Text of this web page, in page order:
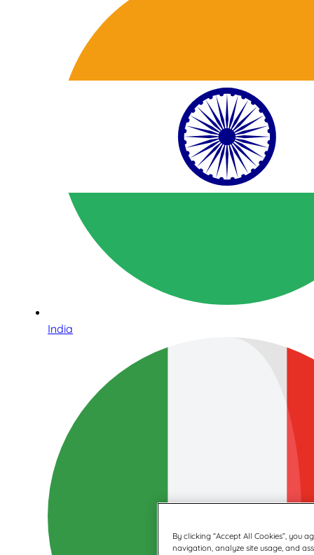
India
By clicking “Accept All Cookies”, you
navigation, analyze site usage, and